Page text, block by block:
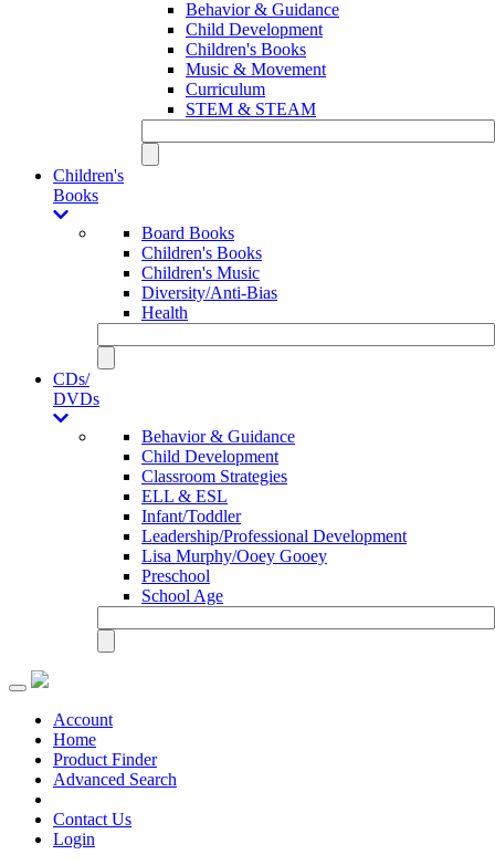
Behavior & Guidance
Child Development
Children's Books
Music & Movement
Curriculum
STEM & STEAM
Children's
Books
Board Books
Children's Books
Children's Music
Diversity/Anti-Bias
Health
CDs/
DVDs
Behavior & Guidance
Child Development
Classroom Strategies
ELL & ESL
Infant/Toddler
Leadership/Professional Development
Lisa Murphy/Ooey Gooey
Preschool
School Age
Toggle
navigationAccount
Home
Product Finder
Advanced Search
Contact Us
Login